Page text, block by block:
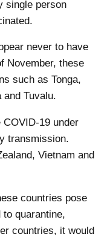
single person
never to have
November, these
such as Tonga,
and Tuvalu.
COVID-19 under
transmission.
Vietnam and
countries pose
quarantine,
countries, it would